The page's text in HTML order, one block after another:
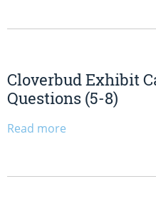
Cloverbud Exhibit
Questions (5-8)
Read more